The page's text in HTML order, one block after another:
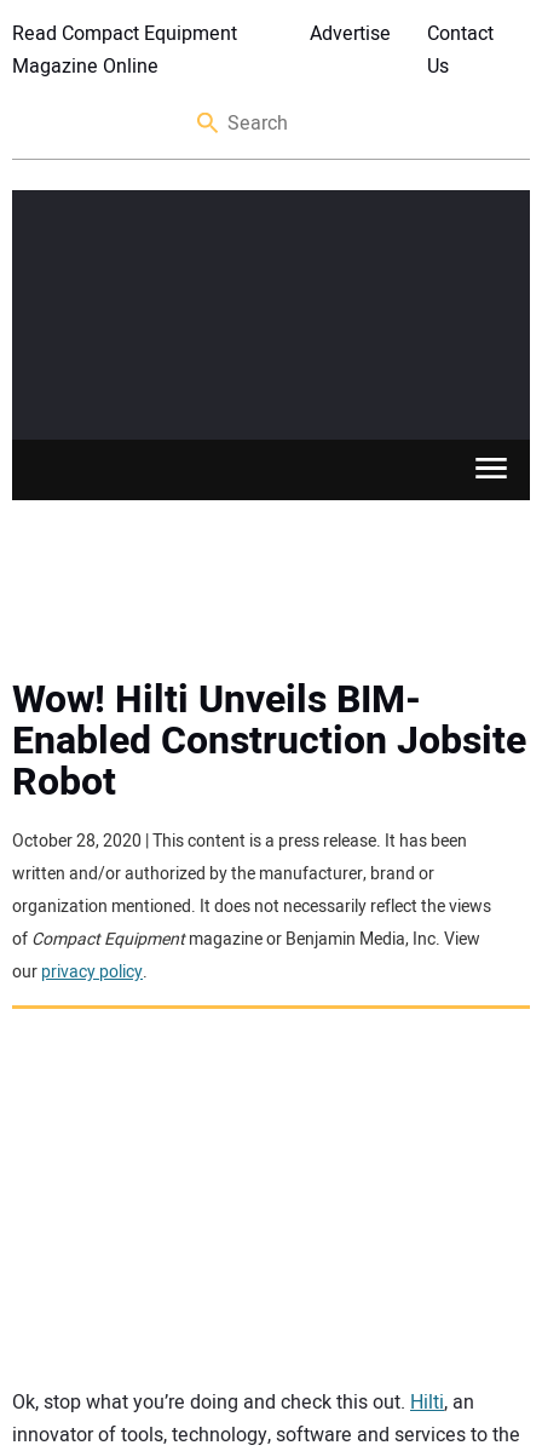
Read Compact Equipment
Magazine Online
Advertise
Contact
Us
MEWPS
TRACTORS
MORE EQUIPMENT
VIDEOS
Wow! Hilti Unveils BIM-
Enabled Construction Jobsite
Robot
October 28, 2020 | This content is a press release. It has been
written and/or authorized by the manufacturer, brand or
organization mentioned. It does not necessarily reflect the views
ofCompact Equipmentmagazine or Benjamin Media, Inc. View
ourprivacy policy.
Ok, stop what you’re doing and check this out. Hilti, an
innovator of tools, technology, software and services to the